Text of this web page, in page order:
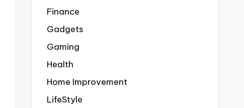
Finance
Gadgets
Gaming
Health
Home Improvement
LifeStyle